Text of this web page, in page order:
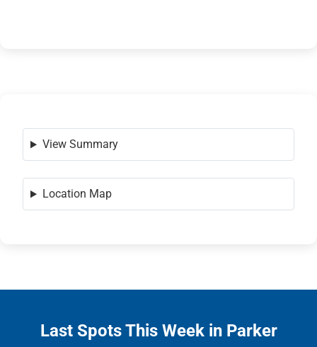
View Summary
Location Map
Last Spots This Week in Parker